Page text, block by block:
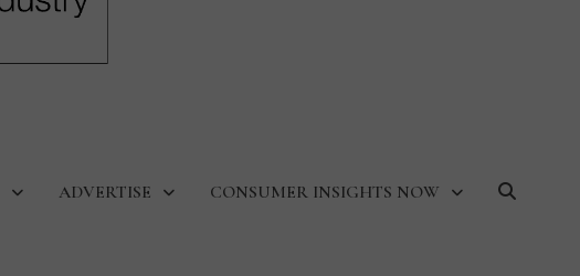
ADVERTISE CONSUMER INSIGHTS NOW